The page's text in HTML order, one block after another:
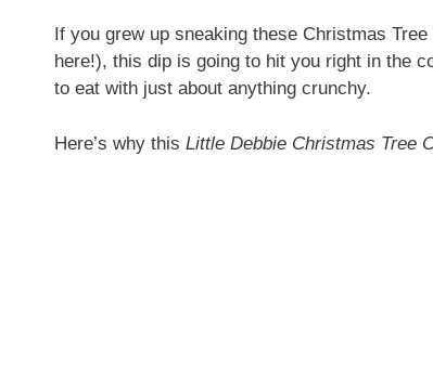
If you grew up sneaking these Christmas
here!), this dip is going to hit you right in the
to eat with just about anything crunchy.
Here’s why this Little Debbie Christmas Tree